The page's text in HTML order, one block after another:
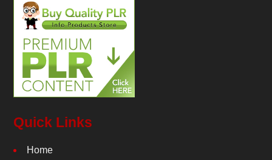
Quick Links
Home